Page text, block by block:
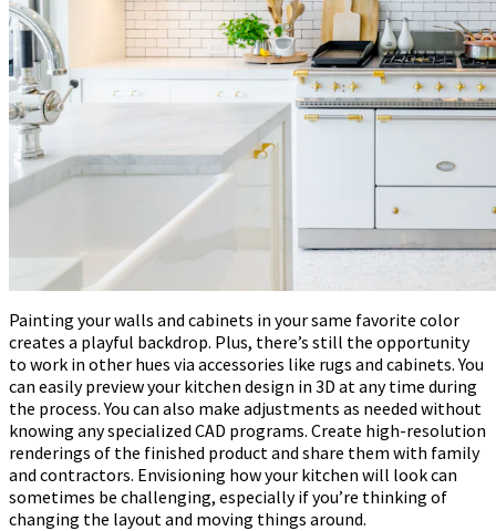
Painting your walls and cabinets in your same favorite color
creates a playful backdrop. Plus, there’s still the opportunity
to work in other hues via accessories like rugs and cabinets. You
can easily preview your kitchen design in 3D at any time during
the process. You can also make adjustments as needed without
knowing any specialized CAD programs. Create high-resolution
renderings of the finished product and share them with family
and contractors. Envisioning how your kitchen will look can
sometimes be challenging, especially if you’re thinking of
changing the layout and moving things around.